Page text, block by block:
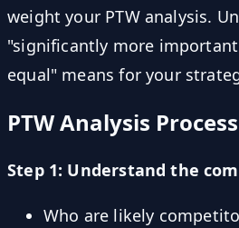
weight your PTW analysis.
"significantly more
equal" means for your
PTW Analysis Process
Step 1: Understand the
Who are likely